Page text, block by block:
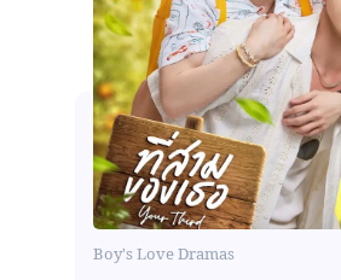
Boy's Love Dramas